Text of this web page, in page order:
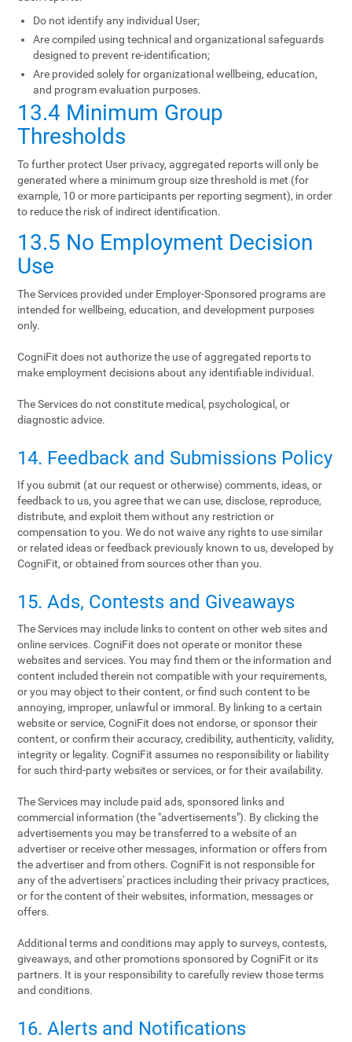
Do not identify any individual User;
Are compiled using technical and organizational safeguards
designed to prevent re-identification;
Are provided solely for organizational wellbeing, education,
and program evaluation purposes.
13.4 Minimum Group
Thresholds
To further protect User privacy, aggregated reports will only be
generated where a minimum group size threshold is met (for
example, 10 or more participants per reporting segment), in order
to reduce the risk of indirect identification.
13.5 No Employment Decision
Use
The Services provided under Employer-Sponsored programs are
intended for wellbeing, education, and development purposes
only.
CogniFit does not authorize the use of aggregated reports to
make employment decisions about any identifiable individual.
The Services do not constitute medical, psychological, or
diagnostic advice.
14. Feedback and Submissions Policy
If you submit (at our request or otherwise) comments, ideas, or
feedback to us, you agree that we can use, disclose, reproduce,
distribute, and exploit them without any restriction or
compensation to you. We do not waive any rights to use similar
or related ideas or feedback previously known to us, developed by
CogniFit, or obtained from sources other than you.
15. Ads, Contests and Giveaways
The Services may include links to content on other web sites and
online services. CogniFit does not operate or monitor these
websites and services. You may find them or the information and
content included therein not compatible with your requirements,
or you may object to their content, or find such content to be
annoying, improper, unlawful or immoral. By linking to a certain
website or service, CogniFit does not endorse, or sponsor their
content, or confirm their accuracy, credibility, authenticity, validity,
integrity or legality. CogniFit assumes no responsibility or liability
for such third-party websites or services, or for their availability.
The Services may include paid ads, sponsored links and
commercial information (the "advertisements"). By clicking the
advertisements you may be transferred to a website of an
advertiser or receive other messages, information or offers from
the advertiser and from others. CogniFit is not responsible for
any of the advertisers' practices including their privacy practices,
or for the content of their websites, information, messages or
offers.
Additional terms and conditions may apply to surveys, contests,
giveaways, and other promotions sponsored by CogniFit or its
partners. It is your responsibility to carefully review those terms
and conditions.
16. Alerts and Notifications